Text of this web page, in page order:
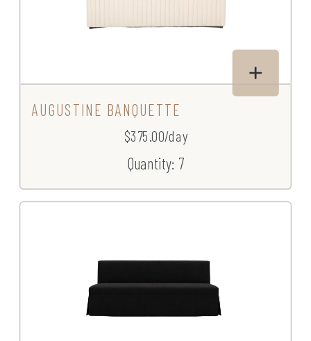
AUGUSTINE BANQUETTE
$375.00/day
Quantity: 7